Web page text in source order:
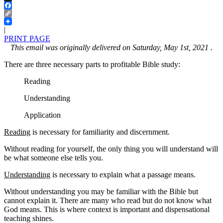
X
Facebook
Copy
Link
|
PRINT PAGE
This email was originally delivered on Saturday, May 1st, 2021 .
There are three necessary parts to profitable Bible study:
Reading
Understanding
Application
Reading is necessary for familiarity and discernment.
Without reading for yourself, the only thing you will understand will
be what someone else tells you.
Understanding is necessary to explain what a passage means.
Without understanding you may be familiar with the Bible but
cannot explain it. There are many who read but do not know what
God means. This is where context is important and dispensational
teaching shines.